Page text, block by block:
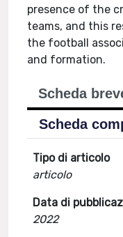
presence of the
teams, and this
the football
and formation.
Scheda
Scheda
Tipo di articolo
articolo
Data di
2022